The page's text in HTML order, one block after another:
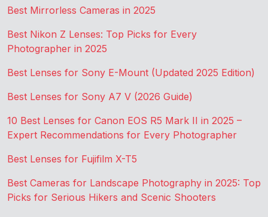
Best Mirrorless Cameras in 2025
Best Nikon Z Lenses: Top Picks for Every
Photographer in 2025
Best Lenses for Sony E-Mount (Updated 2025 Edition)
Best Lenses for Sony A7 V (2026 Guide)
10 Best Lenses for Canon EOS R5 Mark II in 2025 –
Expert Recommendations for Every Photographer
Best Lenses for Fujifilm X-T5
Best Cameras for Landscape Photography in 2025: Top
Picks for Serious Hikers and Scenic Shooters